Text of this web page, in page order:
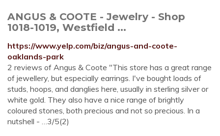
ANGUS & COOTE - Jewelry - Shop
1018-1019, Westfield ...
https://www.yelp.com/biz/angus-and-coote-
oaklands-park
2 reviews of Angus & Coote "This store has a great range
of jewellery, but especially earrings. I've bought loads of
studs, hoops, and danglies here, usually in sterling silver or
white gold. They also have a nice range of brightly
coloured stones, both precious and not so precious. In a
nutshell - …3/5(2)